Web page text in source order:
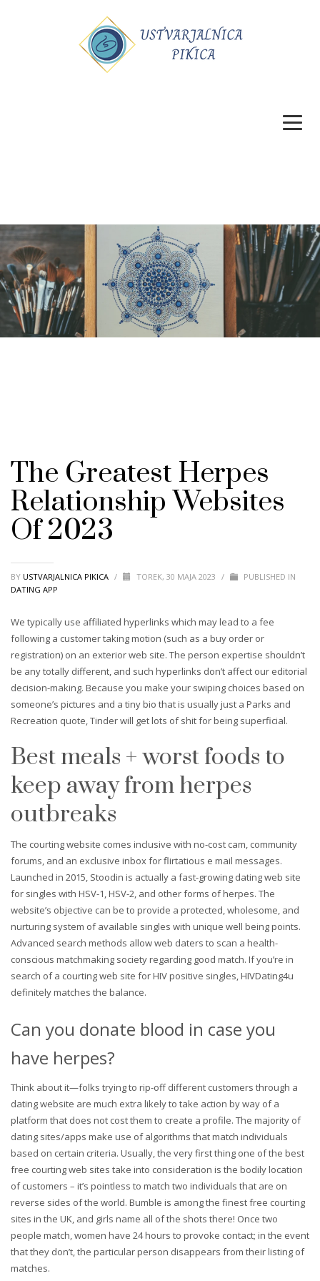
The Greatest Herpes
Relationship Websites
Of 2023
BY USTVARJALNICA PIKICA / TOREK, 30 MAJA 2023 /
PUBLISHED IN
DATING APP
We typically use affiliated hyperlinks which may lead to a fee
following a customer taking motion (such as a buy order or
registration) on an exterior web site. The person expertise shouldn’t
be any totally different, and such hyperlinks don’t affect our editorial
decision-making. Because you make your swiping choices based on
someone’s pictures and a tiny bio that is usually just a Parks and
Recreation quote, Tinder will get lots of shit for being superficial.
Best meals + worst foods to
keep away from herpes
outbreaks
The courting website comes inclusive with no-cost cam, community
forums, and an exclusive inbox for flirtatious e mail messages.
Launched in 2015, Stoodin is actually a fast-growing dating web site
for singles with HSV-1, HSV-2, and other forms of herpes. The
website’s objective can be to provide a protected, wholesome, and
nurturing system of available singles with unique well being points.
Advanced search methods allow web daters to scan a health-
conscious matchmaking society regarding good match. If you’re in
search of a courting web site for HIV positive singles, HIVDating4u
definitely matches the balance.
Can you donate blood in case you
have herpes?
Think about it—folks trying to rip-off different customers through a
dating website are much extra likely to take action by way of a
platform that does not cost them to create a profile. The majority of
dating sites/apps make use of algorithms that match individuals
based on certain criteria. Usually, the very first thing one of the best
free courting web sites take into consideration is the bodily location
of customers – it’s pointless to match two individuals that are on
reverse sides of the world. Bumble is among the finest free courting
sites in the UK, and girls name all of the shots there! Once two
people match, women have 24 hours to provoke contact; in the event
that they don’t, the particular person disappears from their listing of
matches.